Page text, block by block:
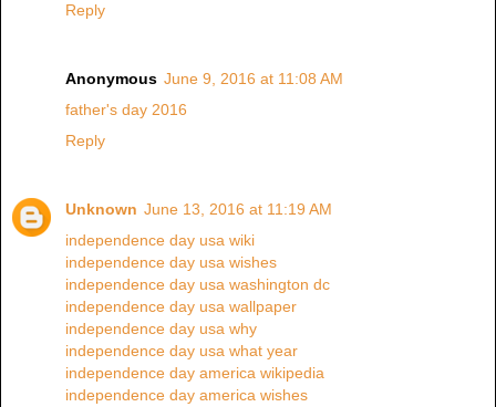
Reply
Anonymous June 9, 2016 at 11:08 AM
father's day 2016
Reply
Unknown June 13, 2016 at 11:19 AM
independence day usa wiki
independence day usa wishes
independence day usa washington dc
independence day usa wallpaper
independence day usa why
independence day usa what year
independence day america wikipedia
independence day america wishes